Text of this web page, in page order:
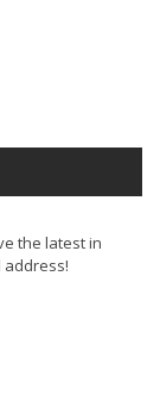
the latest in
address!